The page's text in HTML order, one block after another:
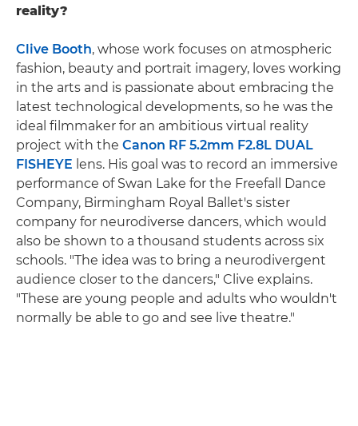
reality?
Clive Booth, whose work focuses on atmospheric
fashion, beauty and portrait imagery, loves working
in the arts and is passionate about embracing the
latest technological developments, so he was the
ideal filmmaker for an ambitious virtual reality
project with the Canon RF 5.2mm F2.8L DUAL
FISHEYE lens. His goal was to record an immersive
performance of Swan Lake for the Freefall Dance
Company, Birmingham Royal Ballet's sister
company for neurodiverse dancers, which would
also be shown to a thousand students across six
schools. "The idea was to bring a neurodivergent
audience closer to the dancers," Clive explains.
"These are young people and adults who wouldn't
normally be able to go and see live theatre."